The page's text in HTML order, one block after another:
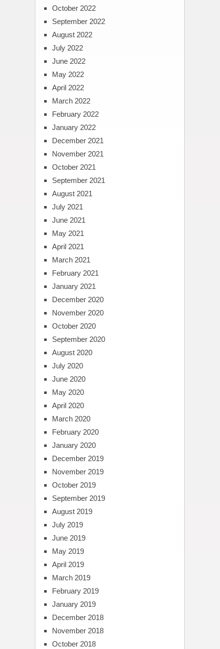
October 2022
September 2022
August 2022
July 2022
June 2022
May 2022
April 2022
March 2022
February 2022
January 2022
December 2021
November 2021
October 2021
September 2021
August 2021
July 2021
June 2021
May 2021
April 2021
March 2021
February 2021
January 2021
December 2020
November 2020
October 2020
September 2020
August 2020
July 2020
June 2020
May 2020
April 2020
March 2020
February 2020
January 2020
December 2019
November 2019
October 2019
September 2019
August 2019
July 2019
June 2019
May 2019
April 2019
March 2019
February 2019
January 2019
December 2018
November 2018
October 2018